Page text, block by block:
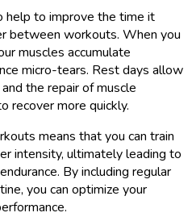
help to improve the time it
between workouts. When you
muscles accumulate
micro-tears. Rest days allow
the repair of muscle
recover more quickly.
means that you can train
intensity, ultimately leading to
By including regular
you can optimize your